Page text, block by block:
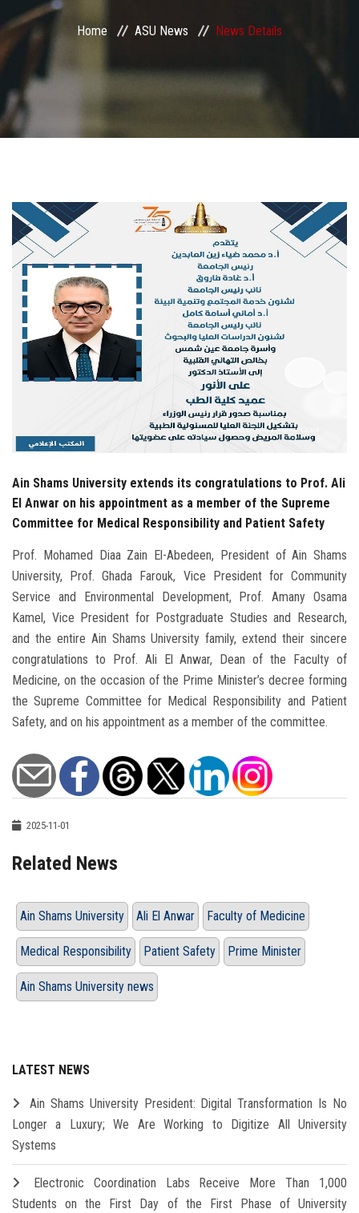
ASU Smart Systems
Contact Us
Postgraduate
Alumni
Employees
Visitors
Apply Now
Home ASU News News Details
Ain Shams University extends its congratulations to Prof. Ali
El Anwar on his appointment as a member of the Supreme
Committee for Medical Responsibility and Patient Safety
Prof. Mohamed Diaa Zain El-Abedeen, President of Ain Shams
University, Prof. Ghada Farouk, Vice President for Community
Service and Environmental Development, Prof. Amany Osama
Kamel, Vice President for Postgraduate Studies and Research,
and the entire Ain Shams University family, extend their sincere
congratulations to Prof. Ali El Anwar, Dean of the Faculty of
Medicine, on the occasion of the Prime Minister’s decree forming
the Supreme Committee for Medical Responsibility and Patient
Safety, and on his appointment as a member of the committee.
2025-11-01
Related News
Ain Shams University Ali El Anwar Faculty of Medicine
Medical Responsibility Patient Safety Prime Minister
Ain Shams University news
LATEST NEWS
Ain Shams University President: Digital Transformation Is No
Longer a Luxury; We Are Working to Digitize All University
Systems
Electronic Coordination Labs Receive More Than 1,000
Students on the First Day of the First Phase of University